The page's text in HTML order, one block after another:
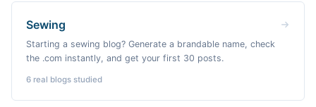
Sewing
Starting a sewing blog? Generate a brandable name, check
the .com instantly, and get your first 30 posts.
6 real blogs studied